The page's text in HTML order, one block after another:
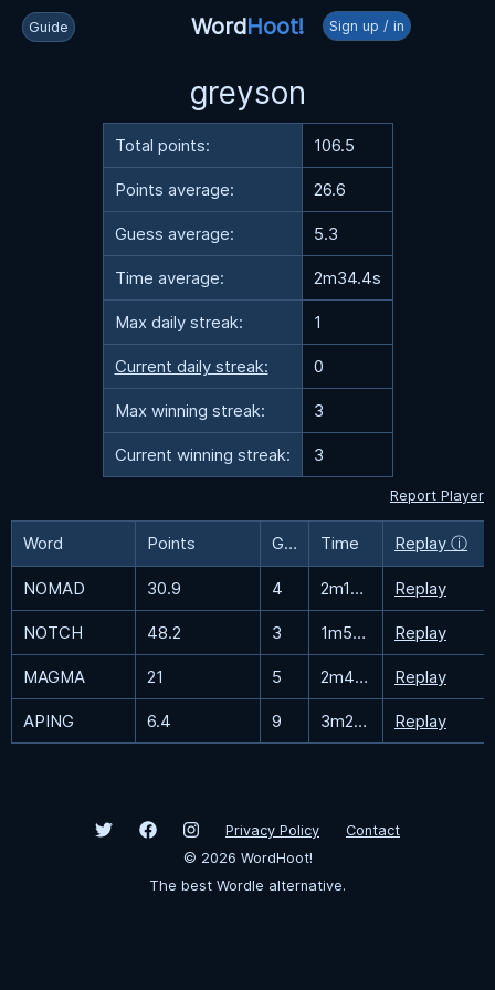
Guide WordHoot! Sign up / in
greyson
Total points: 106.5
Points average: 26.6
Guess average: 5.3
Time average: 2m34.4s
Max daily streak: 1
Current daily streak: 0
Max winning streak: 3
Current winning streak: 3
Report Player
Word Points Guesses Time Replay ⓘ
NOMAD 30.9 4 2m16.4s Replay
NOTCH 48.2 3 1m52.2s Replay
MAGMA 21 5 2m40.3s Replay
APING 6.4 9 3m28.7s Replay
Privacy Policy
Contact
© 2026 WordHoot!
The best Wordle alternative.